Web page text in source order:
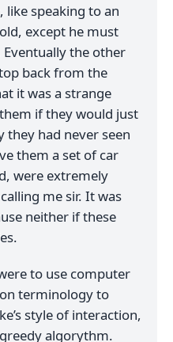
like speaking to an
except he must
the other
back from the
it was a strange
if they would just
they had never seen
them a set of car
were extremely
me sir. It was
neither if these
to use computer
terminology to
style of interaction,
algorythm.